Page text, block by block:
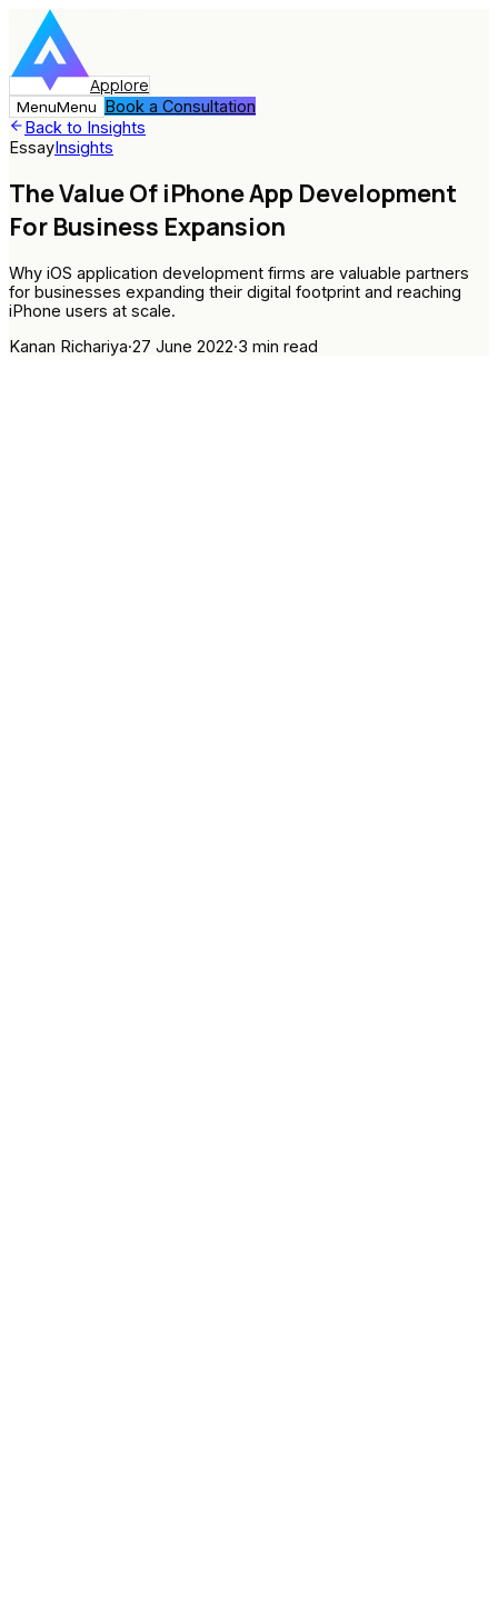
Applore
MenuMenu Book a Consultation
Back to Insights
EssayInsights
The Value Of iPhone App Development
For Business Expansion
Why iOS application development firms are valuable partners
for businesses expanding their digital footprint and reaching
iPhone users at scale.
Kanan Richariya·27 June 2022·3 min read